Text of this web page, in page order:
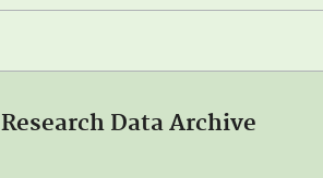
Research Data Archive